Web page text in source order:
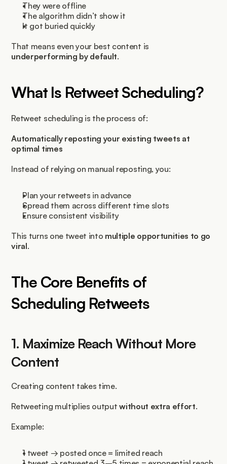
They were offline
The algorithm didn’t show it
It got buried quickly
underperforming by default.
What Is Retweet Scheduling?
Retweet scheduling is the process of:
Automatically reposting your existing tweets at
optimal times
Instead of relying on manual reposting, you:
Plan your retweets in advance
Spread them across different time slots
Ensure consistent visibility
This turns one tweet into multiple opportunities to go
viral.
The Core Benefits of
Scheduling Retweets
1. Maximize Reach Without More
Content
Creating content takes time.
Retweeting multiplies output without extra effort.
Example:
1 tweet → posted once = limited reach